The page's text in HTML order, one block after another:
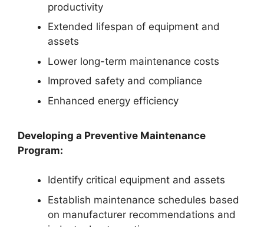
productivity
Extended lifespan of equipment and
assets
Lower long-term maintenance costs
Improved safety and compliance
Enhanced energy efficiency
Developing a Preventive Maintenance
Program:
Identify critical equipment and assets
Establish maintenance schedules based
on manufacturer recommendations and